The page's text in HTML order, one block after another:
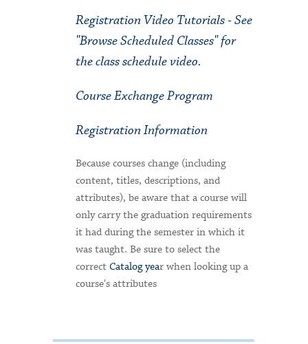
Registration Video Tutorials- See
"Browse Scheduled Classes" for
the class schedule video.
Course Exchange Program
Registration Information
Because courses change (including
content, titles, descriptions, and
attributes), be aware that a course will
only carry the graduation requirements
it had during the semester in which it
was taught. Be sure to select the
correctCatalog year when looking up a
course's attributes